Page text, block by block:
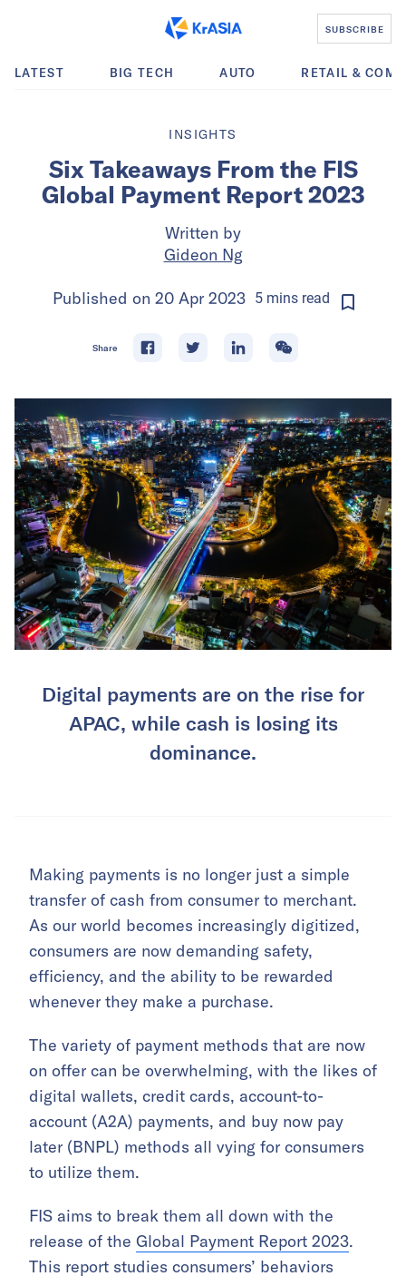
SUBSCRIBE
LATEST BIG TECH AUTO RETAIL &
INSIGHTS
Six Takeaways From the FIS
Global Payment Report 2023
Written by
Gideon Ng
Published on 20 Apr 2023 5minsread
Share
Digital payments are on the rise for
APAC, while cash is losing its
dominance.
Making payments is no longer just a simple
transfer of cash from consumer to merchant.
As our world becomes increasingly digitized,
consumers are now demanding safety,
efficiency, and the ability to be rewarded
whenever they make a purchase.
The variety of payment methods that are now
on offer can be overwhelming, with the likes of
digital wallets, credit cards, account-to-
account (A2A) payments, and buy now pay
later (BNPL) methods all vying for consumers
to utilize them.
FIS aims to break them all down with the
release of the Global Payment Report 2023.
This report studies consumers’ behaviors